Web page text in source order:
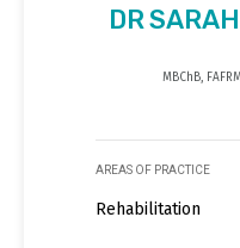
DR
MBChB,
AREAS OF PRACTICE
Rehabilitation